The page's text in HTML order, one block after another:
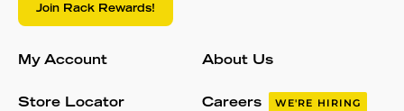
Join Rack Rewards!
My Account
Store Locator
About Us
Careers WE'RE HIRING